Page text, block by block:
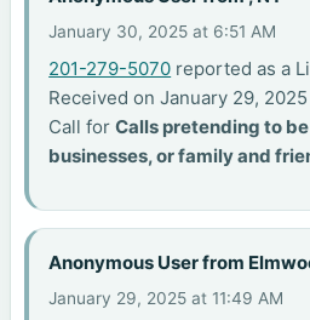
January 30, 2025 at 6:51 AM
201-279-5070 reported as a
Received on January 29, 2025
Call forCalls pretending to
businesses, or family and
Anonymous User from
January 29, 2025 at 11:49 AM